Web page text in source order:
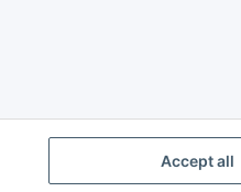
Accept all